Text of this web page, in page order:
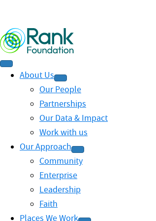
About Us
Our People
Partnerships
Our Data & Impact
Work with us
Our Approach
Community
Enterprise
Leadership
Faith
Places We Work